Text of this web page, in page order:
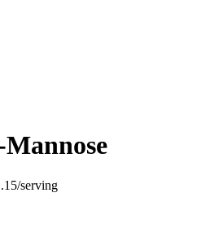
serving